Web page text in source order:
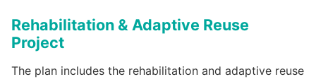
Rehabilitation & Adaptive Reuse
Project
The plan includes the rehabilitation and adaptive reuse